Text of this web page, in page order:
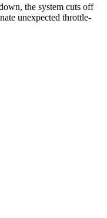
the system cuts off
unexpected throttle-